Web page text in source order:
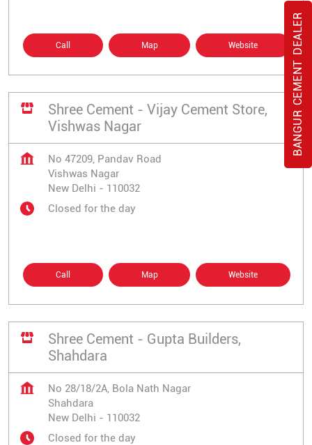
BANGUR CEMENT DEALER
Call Map Website
Shree Cement - Vijay Cement Store,
Vishwas Nagar
No 47209, Pandav Road
Vishwas Nagar
New Delhi - 110032
Closed for the day
Call Map Website
Shree Cement - Gupta Builders,
Shahdara
No 28/18/2A, Bola Nath Nagar
Shahdara
New Delhi - 110032
Closed for the day